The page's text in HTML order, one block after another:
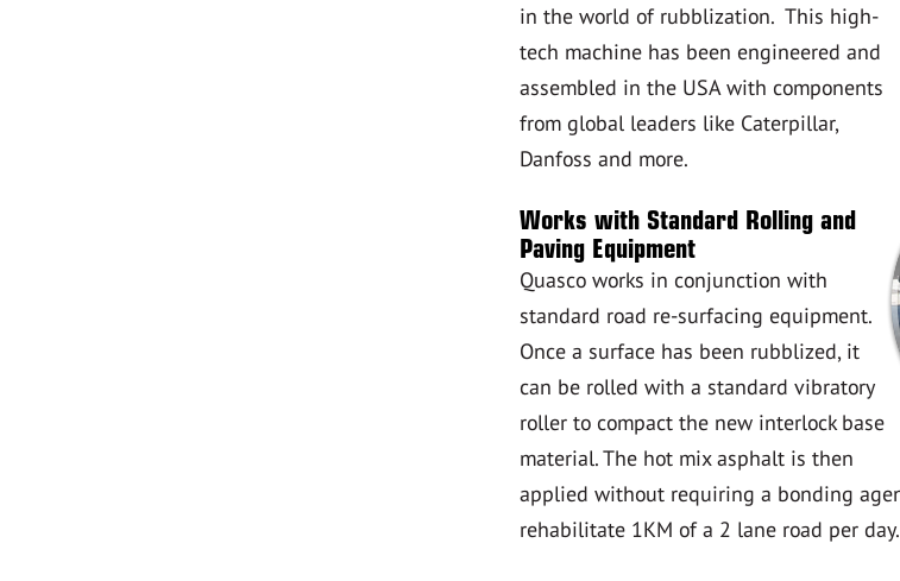
in the world of rubblization. This high-
tech machine has been engineered and
assembled in the USA with components
from global leaders like Caterpillar,
Danfoss and more.
Works with Standard Rolling and
Paving Equipment
Quasco works in conjunction with
standard road re-surfacing equipment.
Once a surface has been rubblized, it
can be rolled with a standard vibratory
roller to compact the new interlock base
material. The hot mix asphalt is then
applied without requiring a bonding
rehabilitate 1KM of a 2 lane road per day.